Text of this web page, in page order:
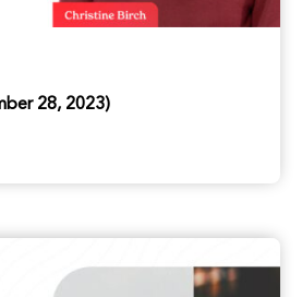
28, 2023)